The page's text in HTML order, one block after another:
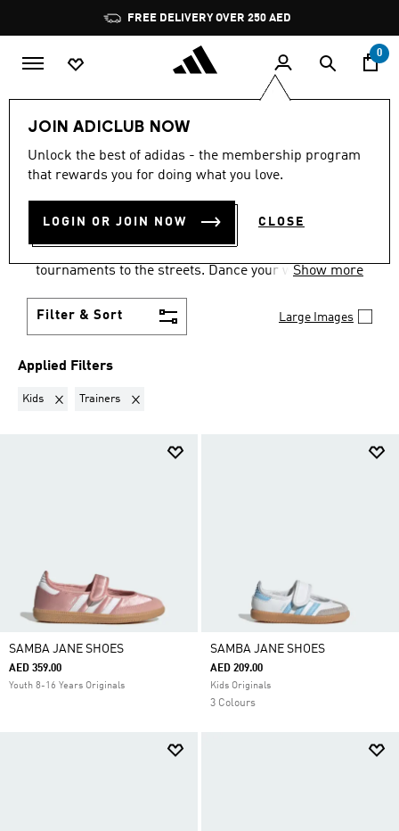
Pause
promotion
rotation
FREE DELIVERY OVER 250 AED
0
JOIN ADICLUB NOW
Unlock the best of adidas - the membership program
that rewards you for doing what you love.
LOGIN OR JOIN NOW CLOSE
LIFESTYLE Collections
KIDS · TRAINERS·SAMBA
SHOES
(35)
tournaments to the streets. Dance your way into a
colours and styles.
Show more
Filter & Sort Large Images
Applied Filters
Kids Remove filter Currently Refined by Gender: Kids
Trainers Remove filter Currently Refined by Product Type:
SAMBA JANE SHOES
AED 359.00
Youth 8-16 Years Originals
SAMBA JANE SHOES
AED 209.00
Kids Originals
3 Colours